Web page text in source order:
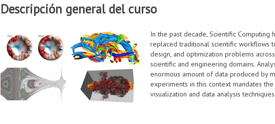
Descripción general del curso
In the past decade, Scientific Computing
replaced traditional scientific workflows
design, and optimization problems
scientific and engineering domains.
enormous amount of data produced by
experiments in this context mandates
visualization and data analysis techniques.